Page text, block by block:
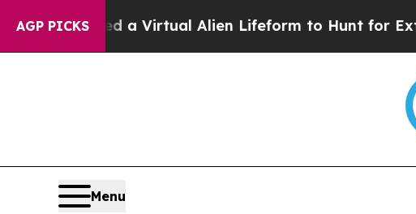
AGP PICKS
a Virtual Alien Lifeform to Hunt for Extraterrestrials
Menu